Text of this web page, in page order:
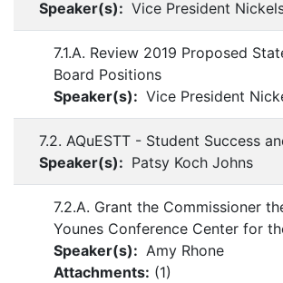
Speaker(s): Vice President
7.1.A. Review 2019 Proposed
Board Positions
Speaker(s): Vice President
7.2. AQuESTT - Student Success
Speaker(s): Patsy Koch Johns
7.2.A. Grant the Commissioner
Younes Conference Center for
Speaker(s): Amy Rhone
Attachments: (1)